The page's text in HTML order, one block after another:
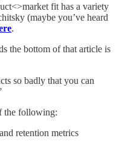
fit has a variety
(maybe you’ve heard
.
the bottom of that article is
so badly that you can
the following:
retention metrics